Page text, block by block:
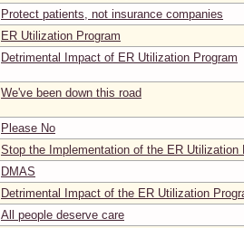
Protect patients, not insurance companies
ER Utilization Program
Detrimental Impact of ER Utilization Program
We've been down this road
Please No
Stop the Implementation of the ER Utilization
DMAS
Detrimental Impact of the ER Utilization
All people deserve care